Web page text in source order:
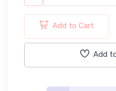
Add to Cart
Add